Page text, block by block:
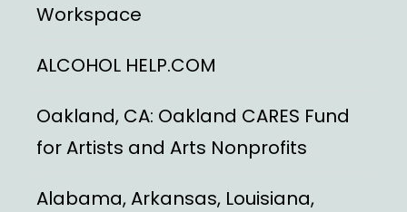
Workspace
ALCOHOL HELP.COM
Oakland, CA: Oakland CARES Fund
for Artists and Arts Nonprofits
Alabama, Arkansas, Louisiana,